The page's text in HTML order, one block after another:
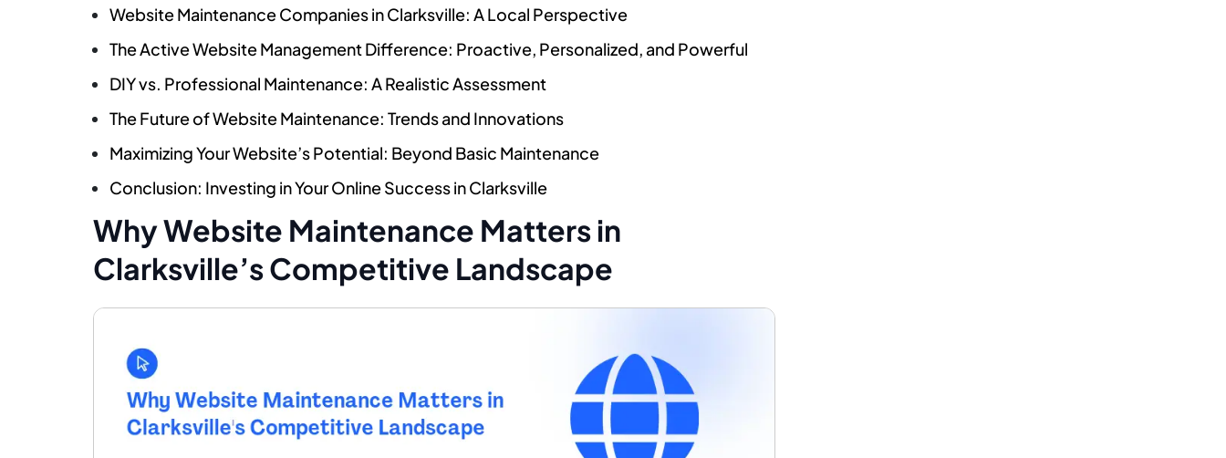
Website Maintenance Companies in Clarksville: A Local Perspective
The Active Website Management Difference: Proactive, Personalized, and Powerful
DIY vs. Professional Maintenance: A Realistic Assessment
The Future of Website Maintenance: Trends and Innovations
Maximizing Your Website’s Potential: Beyond Basic Maintenance
Conclusion: Investing in Your Online Success in Clarksville
Why Website Maintenance Matters in
Clarksville’s Competitive Landscape